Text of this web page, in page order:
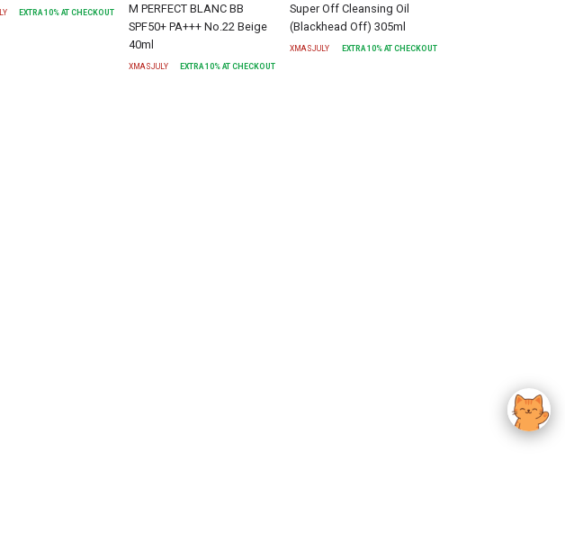
EXTRA10% AT CHECKOUT
M PERFECT BLANC BB
SPF50+ PA+++ No.22 Beige
40ml
XMASJULY EXTRA10% AT CHECKOUT
Super Off Cleansing Oil
(Blackhead Off) 305ml
XMASJULY EXTRA 10% AT CHECKOUT